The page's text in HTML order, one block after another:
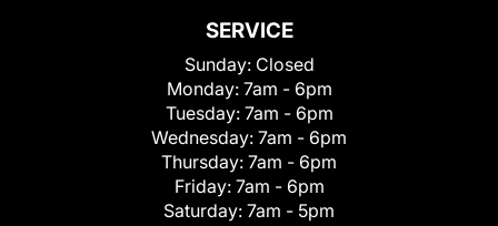
SERVICE
Sunday: Closed
Monday: 7am - 6pm
Tuesday: 7am - 6pm
Wednesday: 7am - 6pm
Thursday: 7am - 6pm
Friday: 7am - 6pm
Saturday: 7am - 5pm